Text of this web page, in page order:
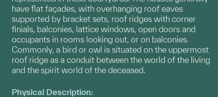
have flat façades, with overhanging roof eaves
supported by bracket sets, roof ridges with corner
finials, balconies, lattice windows, open doors and
occupants in rooms looking out, or on balconies.
Commonly, a bird or owl is situated on the uppermost
roof ridge as a conduit between the world of the living
and the spirit world of the deceased.
Physical Description: